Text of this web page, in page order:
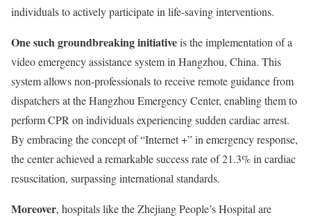
individuals to actively participate in life-saving interventions.
One such groundbreaking initiativeis the implementation of a
video emergency assistance system in Hangzhou, China. This
system allows non-professionals to receive remote guidance from
dispatchers at the Hangzhou Emergency Center, enabling them to
perform CPR on individuals experiencing sudden cardiac arrest.
By embracing the concept of “Internet +” in emergency response,
the center achieved a remarkable success rate of 21.3% in cardiac
resuscitation, surpassing international standards.
Moreover, hospitals like the Zhejiang People’s Hospital are